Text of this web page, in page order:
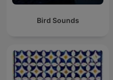
Bird Sounds